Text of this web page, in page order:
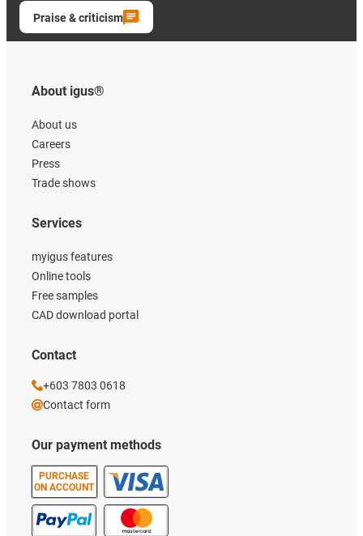
Praise & criticism
About igus®
About us
Careers
Press
Trade shows
Our payment methods
PURCHASE
ON ACCOUNT
Services
myigus features
Online tools
Free samples
CAD download portal
Contact
+603 7803 0618
Contact form